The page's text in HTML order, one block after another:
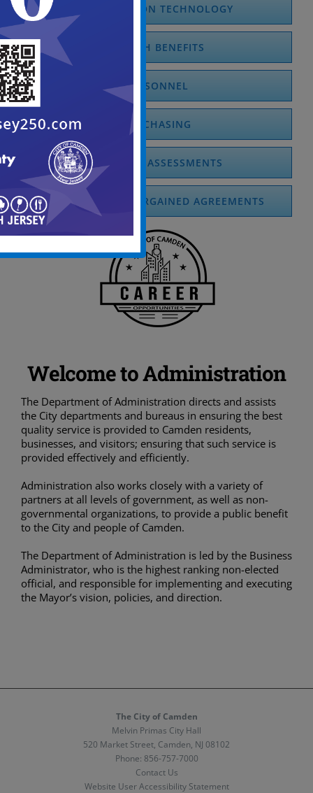
INFORMATION TECHNOLOGY
HEALTH BENEFITS
PERSONNEL
PURCHASING
OFFICE OF ASSESSMENTS
COLLECTIVELY BARGAINED AGREEMENTS
Welcome to Administration
The Department of Administration directs and assists
the City departments and bureaus in ensuring the best
quality service is provided to Camden residents,
businesses, and visitors; ensuring that such service is
provided effectively and efficiently.
Administration also works closely with a variety of
partners at all levels of government, as well as non-
governmental organizations, to provide a public benefit
to the City and people of Camden.
The Department of Administration is led by the Business
Administrator, who is the highest ranking non-elected
official, and responsible for implementing and executing
the Mayor’s vision, policies, and direction.
The City of Camden
Melvin Primas City Hall
520 Market Street, Camden, NJ 08102
Phone: 856-757-7000
Contact Us
Website User Accessibility Statement